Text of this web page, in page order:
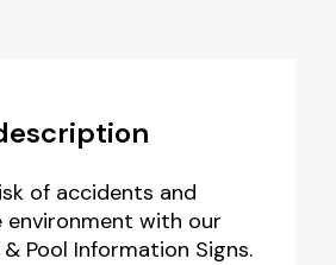
of accidents and
environment with our
Pool Information Signs.